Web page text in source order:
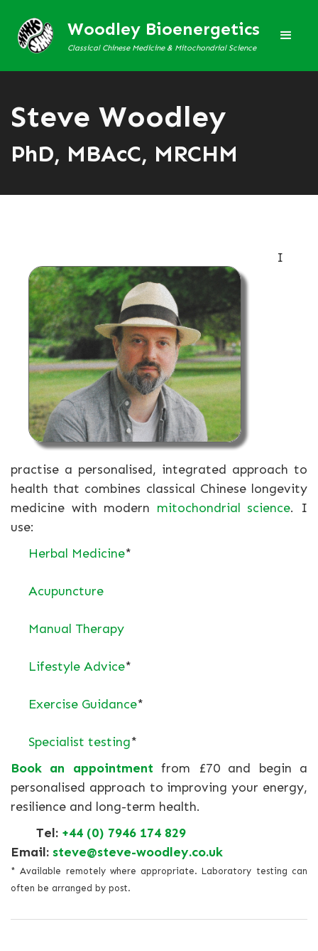
Woodley Bioenergetics
Classical Chinese Medicine & Mitochondrial Science
Steve Woodley
PhD, MBAcC, MRCHM
I
practise a personalised, integrated approach to
health that combines classical Chinese longevity
medicine with modern mitochondrial science. I
use:
Herbal Medicine*
Acupuncture
Manual Therapy
Lifestyle Advice*
Exercise Guidance*
Specialist testing*
Book an appointment from £70 and begin a
personalised approach to improving your energy,
resilience and long-term health.
Tel: +44 (0) 7946 174 829
Email: steve@steve-woodley.co.uk
* Available remotely where appropriate. Laboratory testing can
often be arranged by post.